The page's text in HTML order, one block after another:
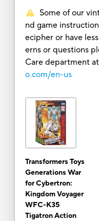
Some of our
nd game
ecipher or have
erns or questions
Care department at
o.com/en-us
Transformers Toys
Generations War
for Cybertron:
Kingdom Voyager
WFC-K35
Tigatron Action